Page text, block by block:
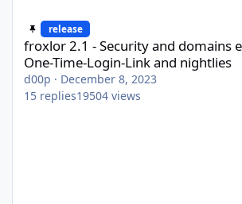
froxlor 2.1 - Security and domains
release
froxlor 2.1 - Security and domains
One-Time-Login-Link and nightlies
d00p · December 8, 2023
15 replies19504 views